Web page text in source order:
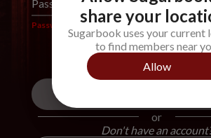
Password *
Password is required
or
Don't have an
share your
Sugarbook uses your current
to find members near
Allow